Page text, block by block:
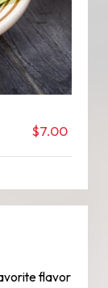
$7.00
flavor